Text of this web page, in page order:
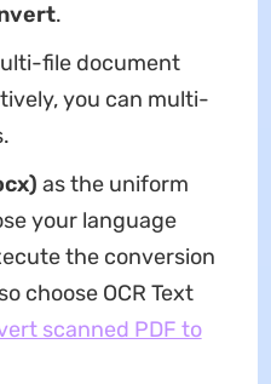
.
file document
you can multi-
as the uniform
your language
the conversion
choose OCR Text
scanned PDF to